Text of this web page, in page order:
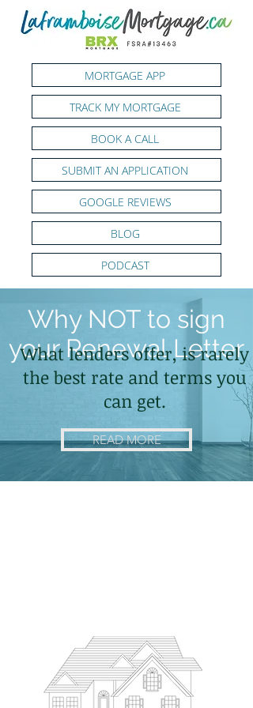
MORTGAGE APP
TRACK MY MORTGAGE
PODCAST
SUBMIT AN APPLICATION
GOOGLE REVIEWS
BOOK A CALL
BLOG
Why NOT to sign
your Renewal Letter
What lenders offer, is rarely
the best rate and terms you
can get.
READ MORE